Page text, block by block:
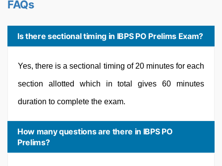
FAQs
Is there sectional timing in IBPS PO Prelims Exam?
Yes, there is a sectional timing of 20 minutes for each
section allotted which in total gives 60 minutes
duration to complete the exam.
How many questions are there in IBPS PO
Prelims?